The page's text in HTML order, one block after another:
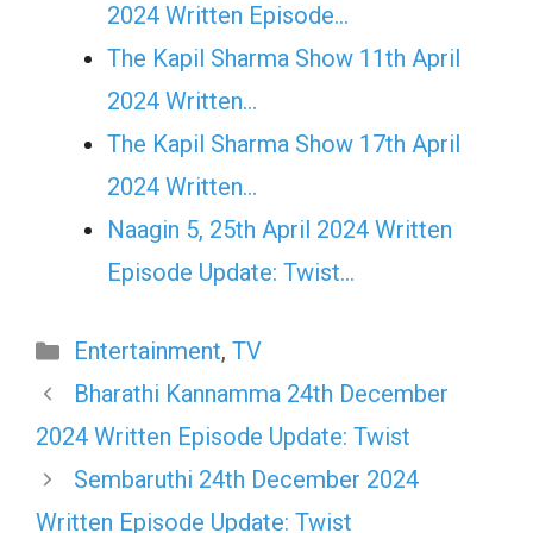
2024 Written Episode…
The Kapil Sharma Show 11th April
2024 Written…
The Kapil Sharma Show 17th April
2024 Written…
Naagin 5, 25th April 2024 Written
Episode Update: Twist...
Categories
Entertainment, TV
Bharathi Kannamma 24th December
2024 Written Episode Update: Twist
Sembaruthi 24th December 2024
Written Episode Update: Twist